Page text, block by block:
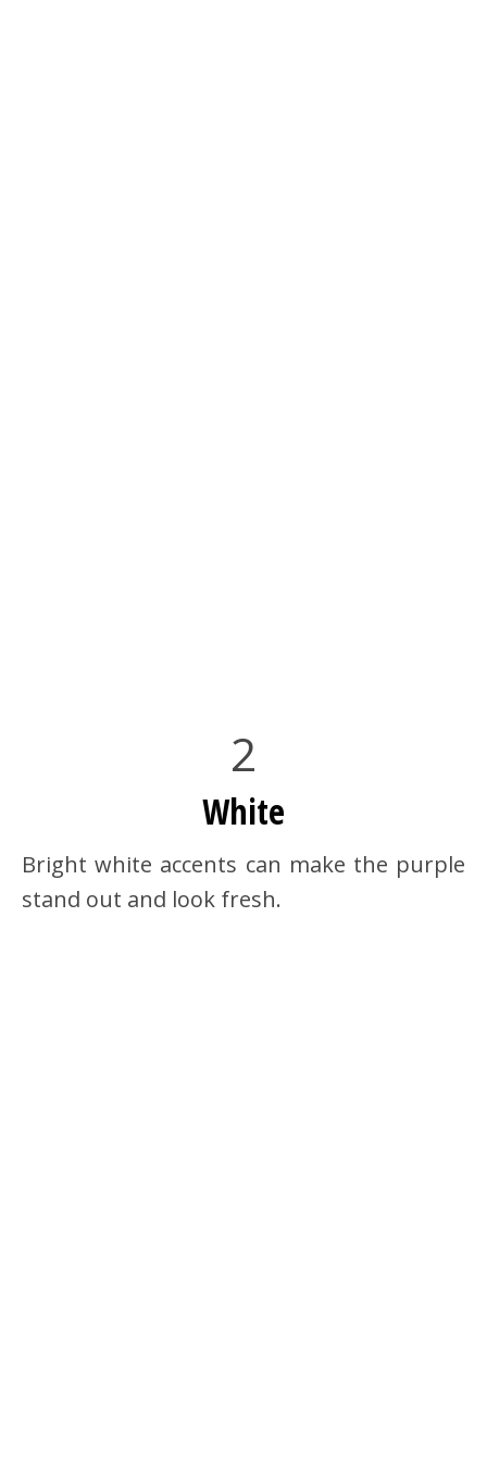
2
White
Bright white accents can make the purple
stand out and look fresh.